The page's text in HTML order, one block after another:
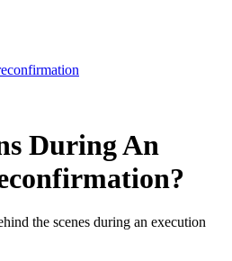
During An
the scenes during an execution